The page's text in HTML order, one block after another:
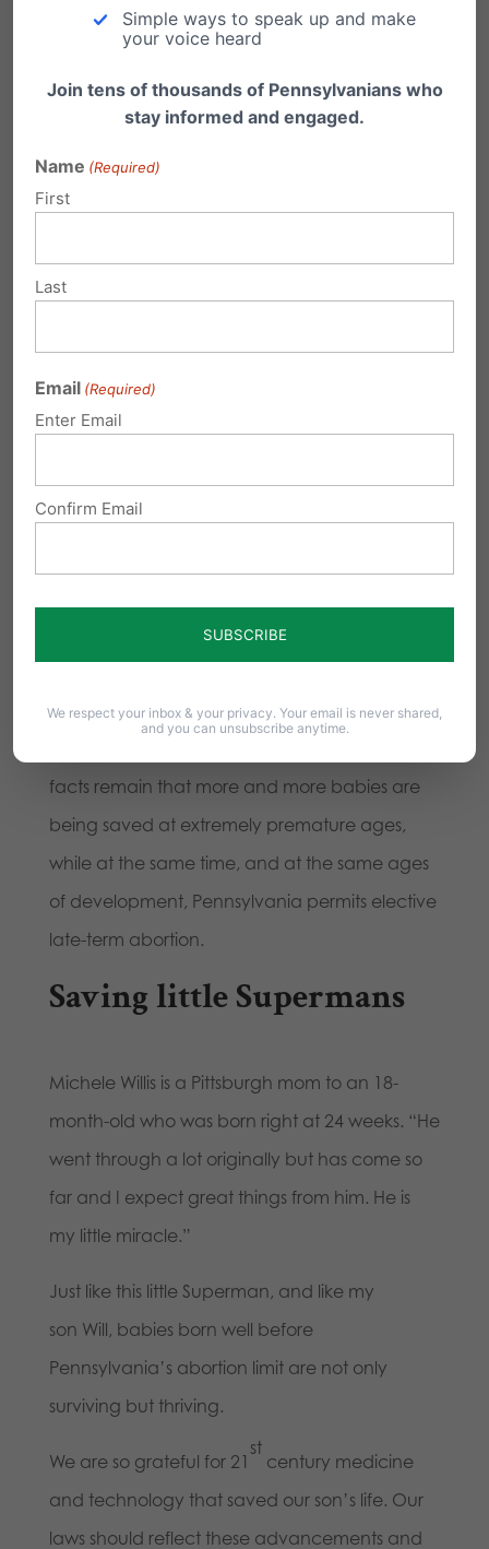
Gosnell, the abortionist who now sits in prison
Philadelphia that went uninspected for
decades. As one of his takeaways from the
come out of this case realizing that 24 weeks is
the law should be changed to that.”
is the worldwide leader in fetal surgery and
facts remain that more and more babies are
being saved at extremely premature ages,
while at the same time, and at the same ages
of development, Pennsylvania permits elective
late-term abortion.
Saving little Supermans
Michele Willis is a Pittsburgh mom to an 18-
month-old who was born right at 24 weeks. “He
went through a lot originally but has come so
far and I expect great things from him. He is
my little miracle.”
Just like this little Superman, and like my
son Will, babies born well before
Pennsylvania’s abortion limit are not only
surviving but thriving.
We are so grateful for 21
st
century medicine
and technology that saved our son’s life. Our
laws should reflect these advancements and
Simple ways to speak up and make
your voice heard
Join tens of thousands of Pennsylvanians who
stay informed and engaged.
Name (Required)
First
Last
Email (Required)
Enter Email
Confirm Email
We respect your inbox & your privacy. Your email is never shared,
and you can unsubscribe anytime.